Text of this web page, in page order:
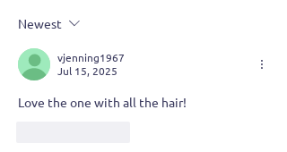
of Advanced Grumpiness
Newest
vjenning1967
Jul 15, 2025
Love the one with all the hair!